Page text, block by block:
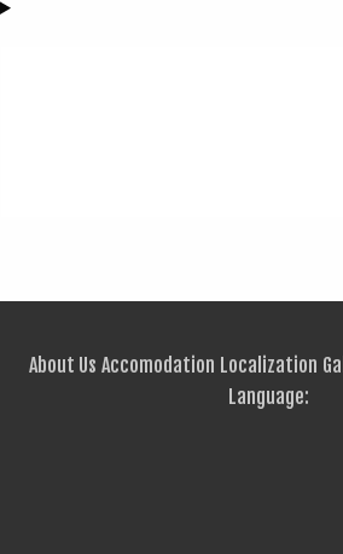
About Us Accomodation Localization
Language: